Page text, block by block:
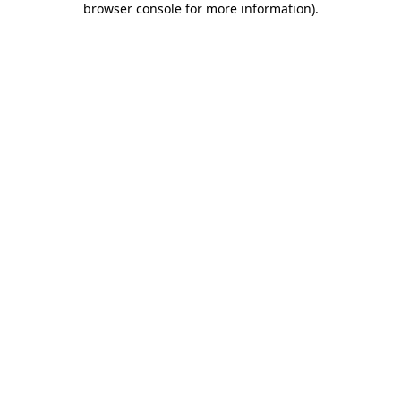
browser console for more information).